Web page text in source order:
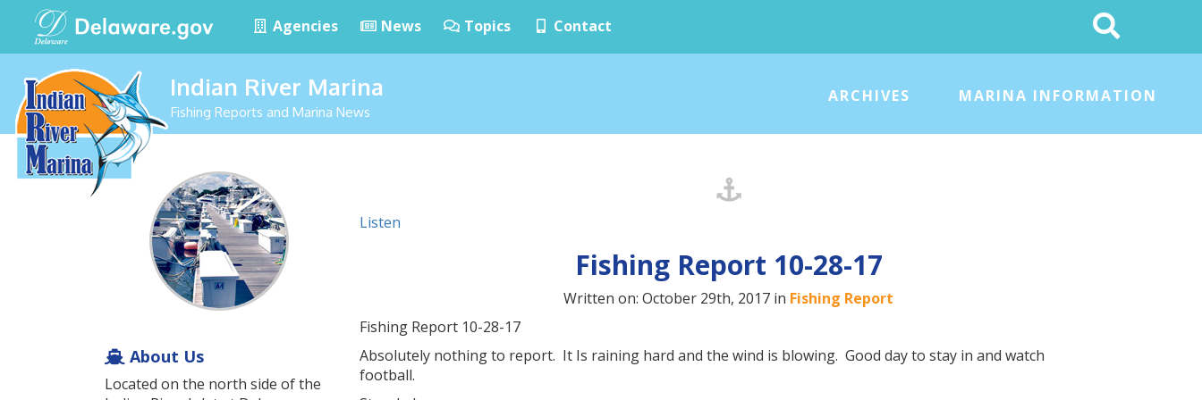
Agencies News Topics Contact
Search
This
Site
Indian River Marina
Fishing Reports and Marina News
ARCHIVES MARINA INFORMATION
Listen
Fishing Report 10-28-17
Written on: October 29th, 2017 in Fishing Report
Fishing Report 10-28-17
Absolutely nothing to report. It Is raining hard and the wind is blowing. Good day to stay in and watch
football.
About Us
Located on the north side of the